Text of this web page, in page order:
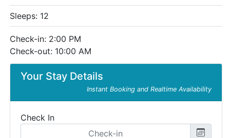
Your Stay Details
Instant Booking and Realtime Availability
Check In
Sleeps: 12
Check-in: 2:00 PM
Check-out: 10:00 AM